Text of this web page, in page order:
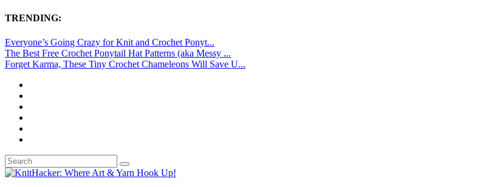
TRENDING:
Everyone’s Going Crazy for Knit and Crochet Ponyt...
The Best Free Crochet Ponytail Hat Patterns (aka Messy ...
Forget Karma, These Tiny Crochet Chameleons Will Save U...